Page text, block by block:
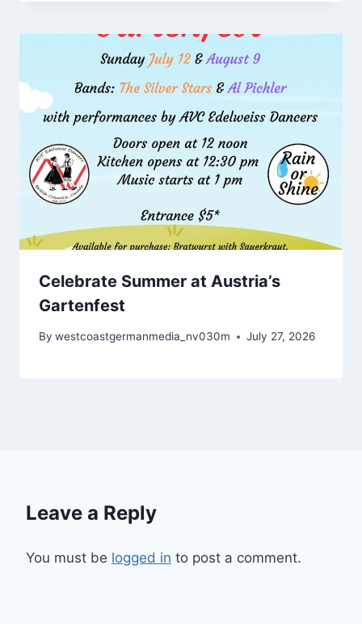
Celebrate Summer at Austria’s
Gartenfest
By westcoastgermanmedia_nv030m July 27, 2026
Leave a Reply
You must be logged in to post a comment.